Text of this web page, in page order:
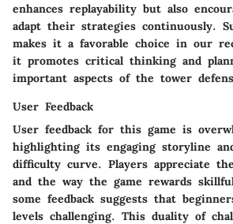
enhances replayability but also
adapt their strategies continuously.
makes it a favorable choice in our
it promotes critical thinking and
important aspects of the tower
User Feedback
User feedback for this game is
highlighting its engaging storyline
difficulty curve. Players appreciate
and the way the game rewards
some feedback suggests that
levels challenging. This duality of